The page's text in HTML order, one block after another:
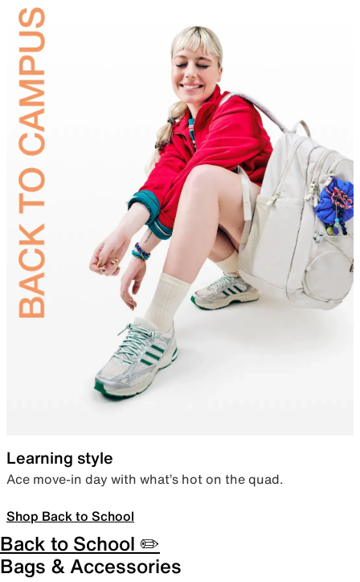
Learning style
Ace move-in day with what’s hot on the quad.
Shop Back to School
Back to School ✏️
Bags & Accessories